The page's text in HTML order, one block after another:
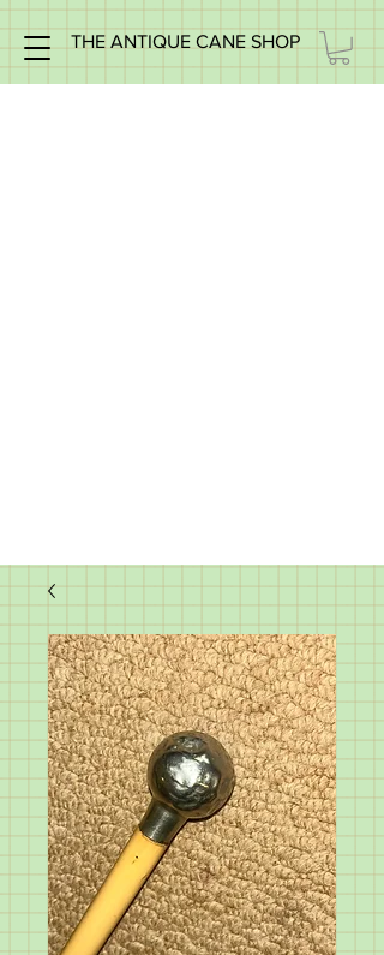
THE ANTIQUE CANE SHOP